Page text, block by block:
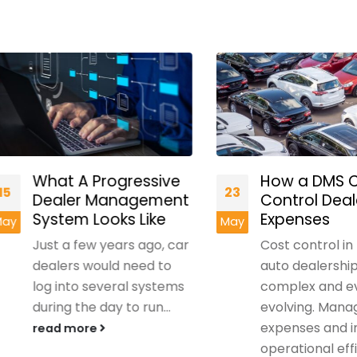
What A Progressive
Dealer Management
System Looks Like
Just a few years ago, car
dealers would need to
log into several systems
during the day to run...
read more
How a DMS
Control
Expenses
Cost control in
auto dealerships
complex and ever-
evolving. Managing
expenses and
operational